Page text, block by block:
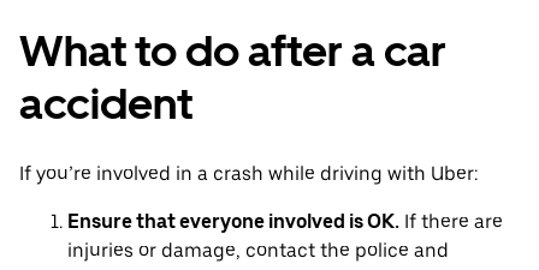
What to do after a car
accident
If you’re involved in a crash while driving with Uber:
Ensure that everyone involved is OK. If there are
injuries or damage, contact the police and